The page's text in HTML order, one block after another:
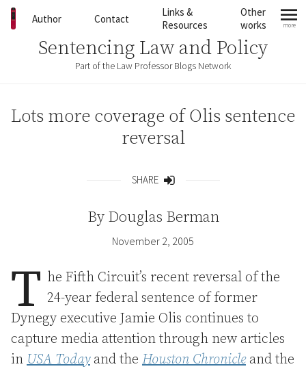
Skip to content
Author Contact
Links &
Resources
Other
works
more
Sentencing Law and Policy
Part of the Law Professor Blogs Network
Lots more coverage of Olis sentence
reversal
SHARE
By Douglas Berman
November 2, 2005
T he Fifth Circuit’s recent reversal of the
24-year federal sentence of former
Dynegy executive Jamie Olis continues to
capture media attention through new articles
in USA Todayand the Houston Chronicleand the